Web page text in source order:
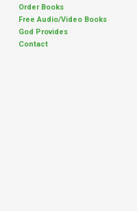
Order Books
Free Audio/Video Books
God Provides
Contact